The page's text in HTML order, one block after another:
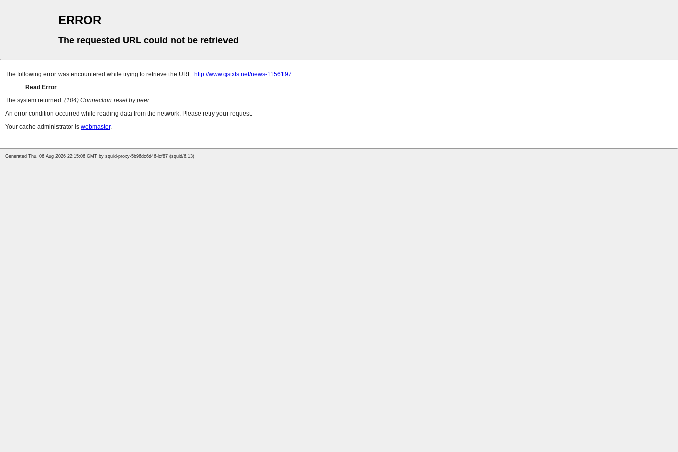
ERROR
The requested URL could not be retrieved
The following error was encountered while trying to retrieve the URL: http://www.qstxfs.net/news-1156197
Read Error
The system returned: (104) Connection reset by peer
An error condition occurred while reading data from the network. Please retry your request.
Your cache administrator is webmaster.
Generated Thu, 06 Aug 2026 22:15:06 GMT by squid-proxy-5b96dc6d46-lcf87 (squid/6.13)